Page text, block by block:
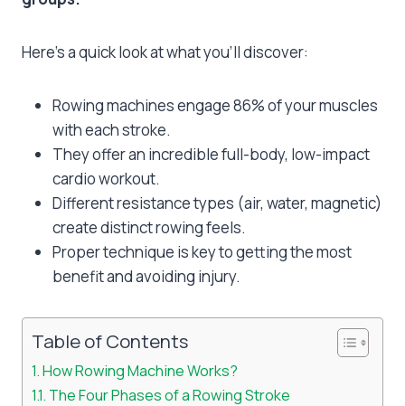
Here’s a quick look at what you’ll discover:
Rowing machines engage 86% of your muscles
with each stroke.
They offer an incredible full-body, low-impact
cardio workout.
Different resistance types (air, water, magnetic)
create distinct rowing feels.
Proper technique is key to getting the most
benefit and avoiding injury.
Table of Contents
How Rowing Machine Works?
The Four Phases of a Rowing Stroke